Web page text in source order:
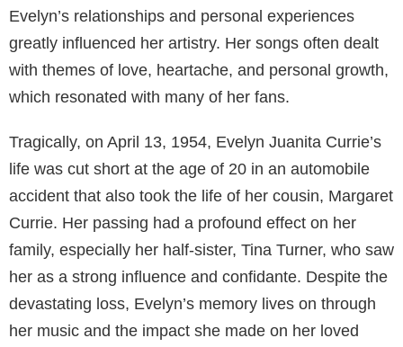
Evelyn’s relationships and personal experiences
greatly influenced her artistry. Her songs often dealt
with themes of love, heartache, and personal growth,
which resonated with many of her fans.
Tragically, on April 13, 1954, Evelyn Juanita Currie’s
life was cut short at the age of 20 in an automobile
accident that also took the life of her cousin, Margaret
Currie. Her passing had a profound effect on her
family, especially her half-sister, Tina Turner, who saw
her as a strong influence and confidante. Despite the
devastating loss, Evelyn’s memory lives on through
her music and the impact she made on her loved